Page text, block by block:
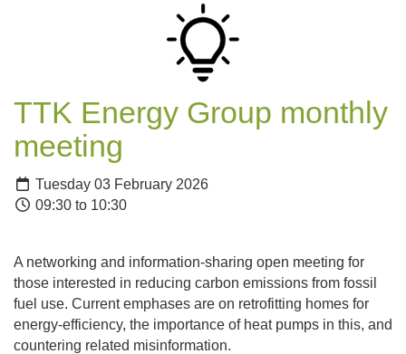
TTK Energy Group monthly
meeting
Tuesday 03 February 2026
09:30 to 10:30
A networking and information-sharing open meeting for
those interested in reducing carbon emissions from fossil
fuel use. Current emphases are on retrofitting homes for
energy-efficiency, the importance of heat pumps in this, and
countering related misinformation.